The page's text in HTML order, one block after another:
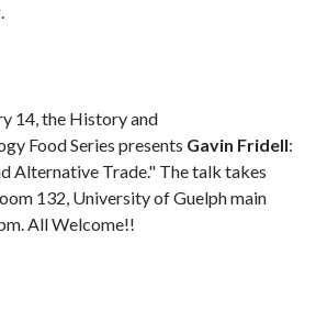
14, the History and
Food Series presents Gavin Fridell:
Alternative Trade." The talk takes
132, University of Guelph main
All Welcome!!